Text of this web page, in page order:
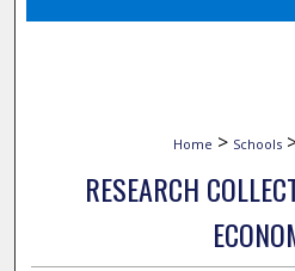
Home > Schools
RESEARCH